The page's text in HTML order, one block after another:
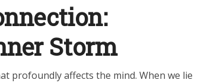
Storm
profoundly affects the mind. When we lie